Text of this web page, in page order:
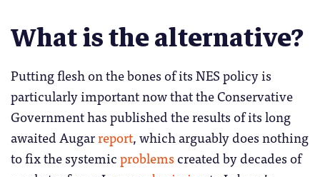
What is the alternative?
Putting flesh on the bones of its NES policy is
particularly important now that the Conservative
Government has published the results of its long
awaited Augarreport, which arguably does nothing
to fix the systemicproblems created by decades of